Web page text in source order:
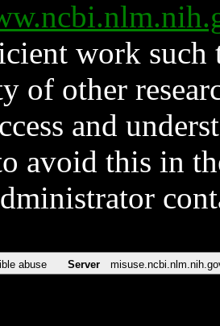
work such
of other
and
avoid this in
abuse Server